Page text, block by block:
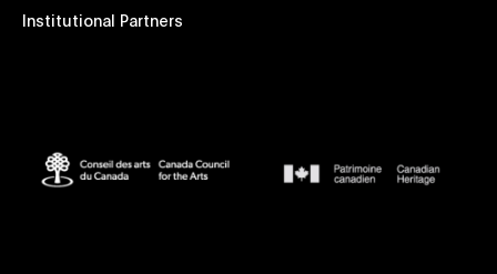
Institutional Partners